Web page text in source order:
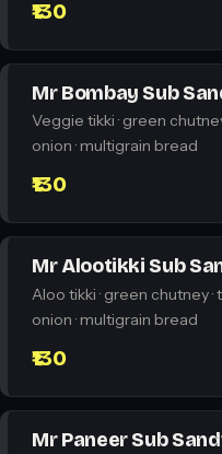
₹130
Mr Bombay Sub
Veggie tikki · green
onion · multigrain bread
₹130
Mr Alootikki Sub
Aloo tikki · green chutney ·
onion · multigrain bread
₹130
Mr Paneer Sub